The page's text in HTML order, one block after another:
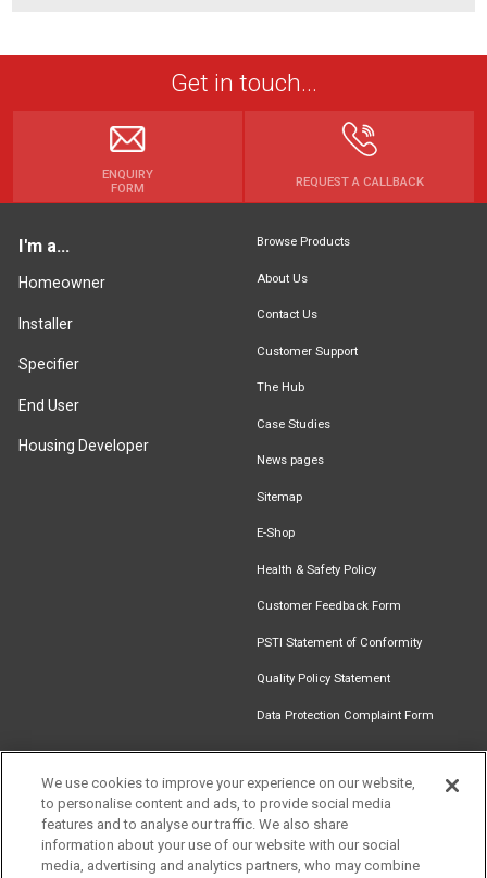
Chillers
Get in touch...
ENQUIRY
FORM
REQUEST A CALLBACK
I'm a...
Homeowner
Installer
Specifier
End User
Housing Developer
Browse Products
About Us
Contact Us
Customer Support
The Hub
Case Studies
News pages
Sitemap
E-Shop
Health & Safety Policy
Customer Feedback Form
PSTI Statement of Conformity
Quality Policy Statement
Data Protection Complaint Form
Find an
Installer
Document
Newsletter
Signup
Download
Catalogue
We use cookies to improve your experience on our website,
to personalise content and ads, to provide social media
features and to analyse our traffic. We also share
information about your use of our website with our social
media, advertising and analytics partners, who may combine